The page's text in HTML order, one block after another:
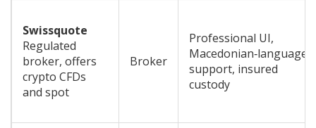
Swissquote
Regulated
broker, offers
crypto CFDs
and spot
Broker
Professional UI,
Macedonian‑language
support, insured
custody